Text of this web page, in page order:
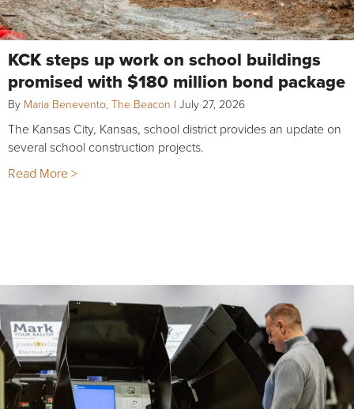
KCK steps up work on school buildings
promised with $180 million bond package
By Maria Benevento, The Beacon | July 27, 2026
The Kansas City, Kansas, school district provides an update on
several school construction projects.
Read More >